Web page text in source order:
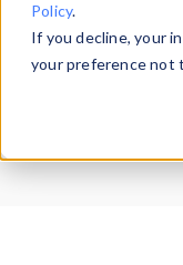
Policy.
If you decline, your
your preference not